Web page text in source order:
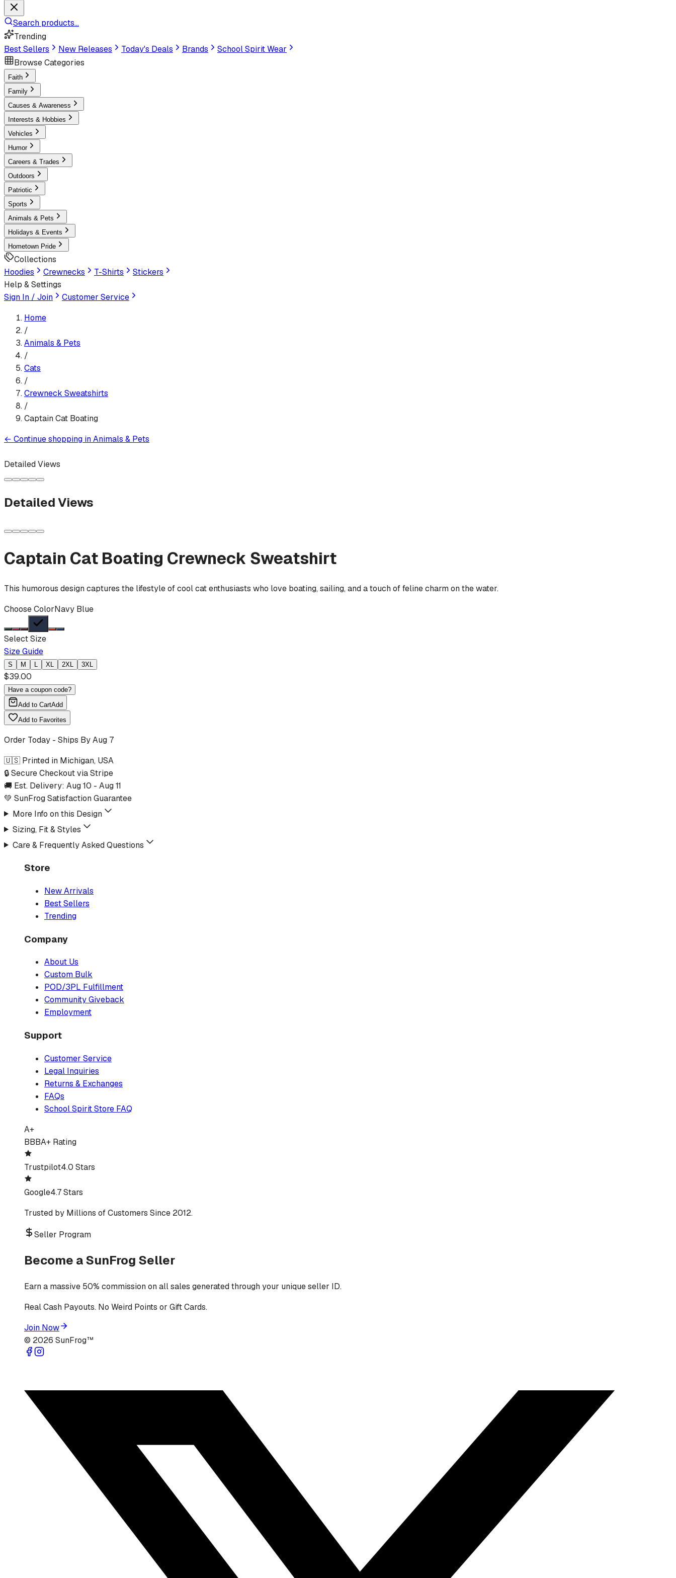
Search products...
Trending
Best Sellers
New Releases Today's Deals Brands
School Spirit Wear
Browse Categories
Faith
Family
Causes & Awareness
Interests & Hobbies
Vehicles
Humor
Careers & Trades
Outdoors
Patriotic
Sports
Animals & Pets
Holidays & Events
Hometown Pride
Collections
Hoodies
Crewnecks T-Shirts
Stickers
Help & Settings
Sign In / Join
Customer Service
Home
/
Animals & Pets
/
Cats
/
Crewneck Sweatshirts
/
Captain Cat Boating
← Continue shopping inAnimals & Pets
Detailed Views
Detailed Views
Captain Cat Boating Crewneck Sweatshirt
This humorous design captures the lifestyle of cool cat enthusiasts who love boating, sailing, and a touch of feline charm on the water.
Choose ColorNavy Blue
Select Size
Size Guide
S M L XL 2XL 3XL
$39.00
Have a coupon code?
Add to CartAdd
Add to Favorites
Order Today - Ships ByAug 7
🇺🇸 Printed in Michigan, USA
🔒 Secure Checkout via Stripe
🚚 Est. Delivery: Aug 10 - Aug 11
💚 SunFrog Satisfaction Guarantee
More Info on this Design
Sizing, Fit & Styles
Care & Frequently Asked Questions
Store
New Arrivals
Best Sellers
Trending
Company
About Us
Custom Bulk
POD/3PL Fulfillment
Community Giveback
Employment
Support
Customer Service
Legal Inquiries
Returns & Exchanges
FAQs
School Spirit Store FAQ
A+
BBBA+ Rating
Trustpilot4.0 Stars
Google4.7 Stars
Trusted by Millions of Customers Since 2012.
Seller Program
Become a SunFrog Seller
Earn a massive 50% commission on all sales generated through your unique seller ID.
Real Cash Payouts. No Weird Points or Gift Cards.
Join Now
© 2026 SunFrog™